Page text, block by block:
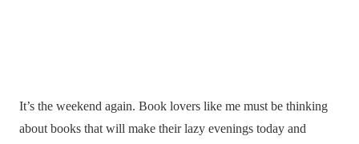
It’s the weekend again. Book lovers like me must be thinking
about books that will make their lazy evenings today and